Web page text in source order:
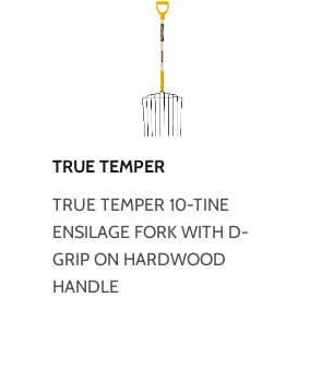
TRUE TEMPER
TRUE TEMPER 10-TINE
ENSILAGE FORK WITH D-
GRIP ON HARDWOOD
HANDLE